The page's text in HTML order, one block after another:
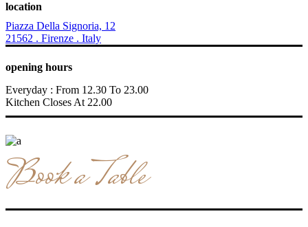
location
Piazza Della Signoria, 12
21562 . Firenze . Italy
opening hours
Everyday : From 12.30 To 23.00
Kitchen Closes At 22.00
Book a Table